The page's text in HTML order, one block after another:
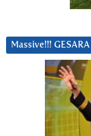
Massive!!!